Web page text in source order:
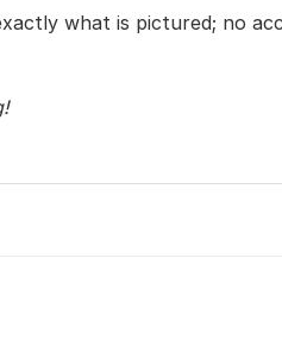
what is pictured; no